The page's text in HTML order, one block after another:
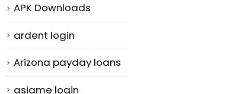
APK Downloads
ardent login
Arizona payday loans
asiame login